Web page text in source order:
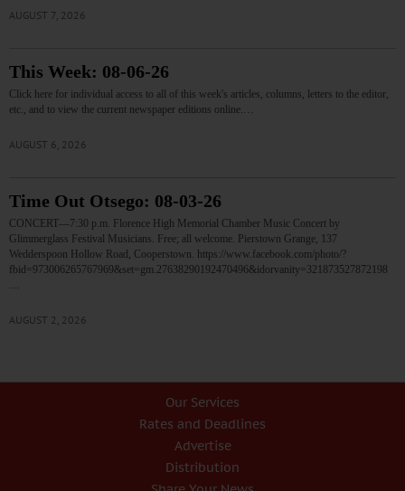
AUGUST 7, 2026
This Week: 08-06-26
Click here for individual access to all of this week's articles, columns, letters to the editor,
etc., and to view the current newspaper editions online.…
AUGUST 6, 2026
Time Out Otsego: 08-03-26
CONCERT—7:30 p.m. Florence High Memorial Chamber Music Concert by
Glimmerglass Festival Musicians. Free; all welcome. Pierstown Grange, 137
Wedderspoon Hollow Road, Cooperstown. https://www.facebook.com/photo/?
fbid=973006265767969&set=gm.27638290192470496&idorvanity=321873527872198
AUGUST 2, 2026
Our Services
Rates and Deadlines
Advertise
Distribution